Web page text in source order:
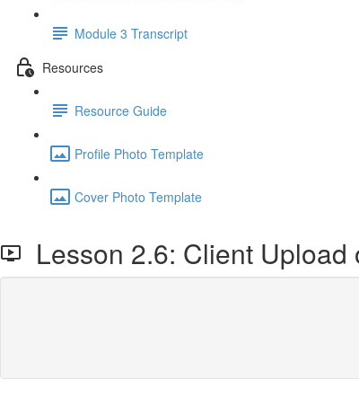
Module 3 Transcript
Resources
Resource Guide
Profile Photo Template
Cover Photo Template
Lesson 2.6: Client Upload